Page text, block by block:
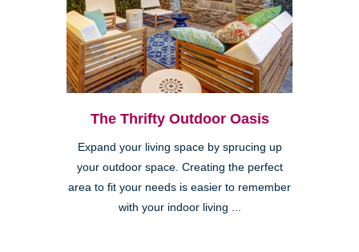
The Thrifty Outdoor Oasis
Expand your living space by sprucing up
your outdoor space. Creating the perfect
area to fit your needs is easier to remember
with your indoor living ...